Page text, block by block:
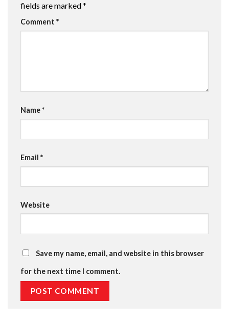
fields are marked*
Comment *
Name*
Email *
Website
Save my name, email, and website in this browser
for the next time I comment.